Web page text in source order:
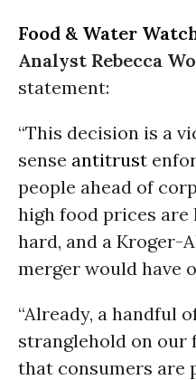
Food & Water
Analyst Rebecca
statement:
“This decision is a
sense antitrust
people ahead of
high food prices
hard, and a Kroger-
merger would have
“Already, a handful
stranglehold on our
that consumers are